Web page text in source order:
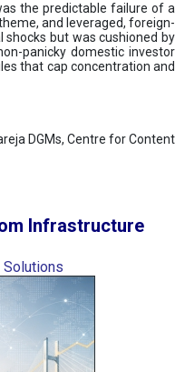
the predictable failure of a
and leveraged, foreign-
shocks but was cushioned by
panicky domestic investor
that cap concentration and
DGMs, Centre for Content
Infrastructure
Solutions